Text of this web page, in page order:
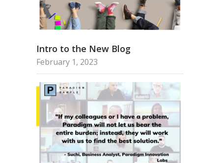
Intro to the New Blog
February 1, 2023